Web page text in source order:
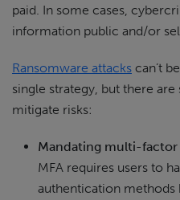
paid. In some cases,
information public and/or
Ransomware attacks can’t
single strategy, but there
mitigate risks:
Mandating multi-factor
MFA requires users to
authentication